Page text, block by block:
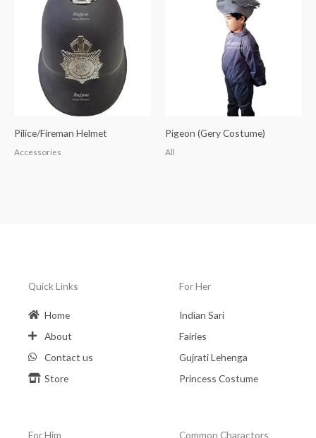
Pilice/Fireman Helmet
Accessories
Pigeon (Gery Costume)
All
Quick Links
Home
About
Contact us
Store
For Her
Indian Sari
Fairies
Gujrati Lehenga
Princess Costume
For Him Common Charactors